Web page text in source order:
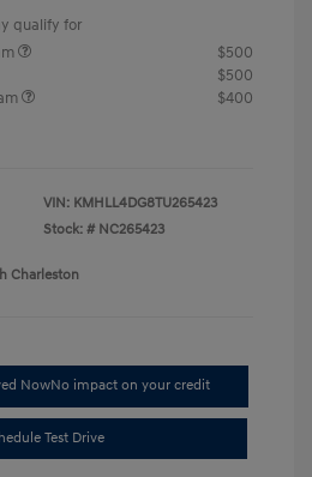
qualify for
$500
$500
$400
VIN: KMHLL4DG8TU265423
Stock: # NC265423
Charleston
NowNo impact on your credit
Test Drive